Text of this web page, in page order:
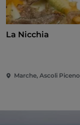
La Nicchia
Marche, Ascoli Piceno